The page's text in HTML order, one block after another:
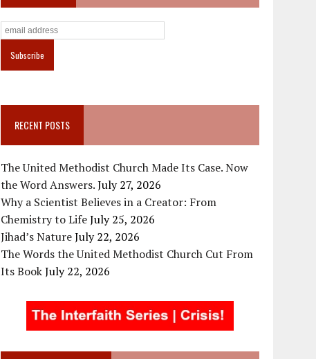
RECENT POSTS
The United Methodist Church Made Its Case. Now
the Word Answers.July 27, 2026
Why a Scientist Believes in a Creator: From
Chemistry to LifeJuly 25, 2026
Jihad’s NatureJuly 22, 2026
The Words the United Methodist Church Cut From
Its BookJuly 22, 2026